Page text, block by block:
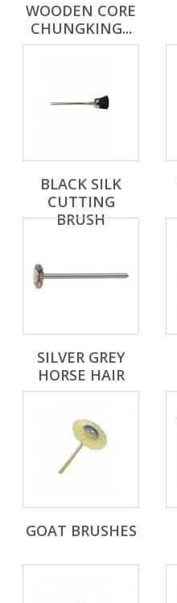
WOODEN CORE
CHUNGKING...
BLACK SILK
CUTTING
BRUSH
SILVER GREY
HORSE HAIR
GOAT BRUSHES